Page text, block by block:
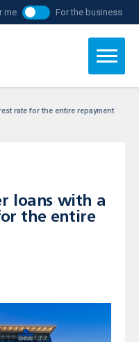
me For the business
rate for the entire repayment
loans with a
the entire